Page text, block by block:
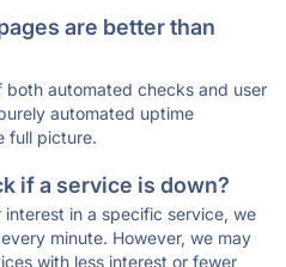
are better than
both automated checks and user
automated uptime
full picture.
if a service is down?
in a specific service, we
minute. However, we may
with less interest or fewer